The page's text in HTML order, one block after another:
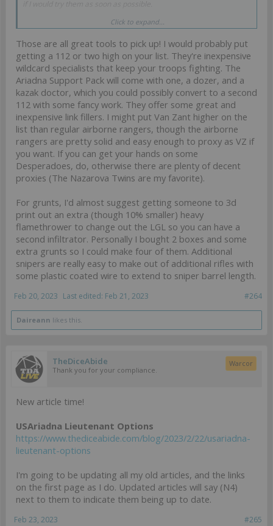
Ah, enough with emotions (I am happy), but should I expect some
And my next plan is to get 1. Marauders box, 2. Blackjack , 3.
Unknown ranger, 4. Grunts box, 5. Airborne
And what else? Your opinion is welcome.
Click to expand...
Those are all great tools to pick up! I would probably put
getting a 112 or two high on your list. They're inexpensive
wildcard specialists that keep your troops fighting. The
Ariadna Support Pack will come with one, a dozer, and a
kazak doctor, which you could possibly convert to a second
112 with some fancy work. They offer some great and
inexpensive link fillers. I might put Van Zant higher on the
list than regular airborne rangers, though the airborne
rangers are pretty solid and easy enough to proxy as VZ if
you want. If you can get your hands on some
Desperadoes, do, otherwise there are plenty of decent
proxies (The Nazarova Twins are my favorite).
For grunts, I'd almost suggest getting someone to 3d
print out an extra (though 10% smaller) heavy
flamethrower to change out the LGL so you can have a
second infiltrator. Personally I bought 2 boxes and some
extra grunts so I could make four of them. Additional
snipers are really easy to make out of additional rifles with
some plastic coated wire to extend to sniper barrel length.
#264
Feb 20, 2023 Last edited: Feb 21, 2023
Daireann likes this.
TheDiceAbide
Thank you for your compliance.
Warcor
New article time!
USAriadna Lieutenant Options
https://www.thediceabide.com/blog/2023/2/22/usariadna-
lieutenant-options
I'm going to be updating all my old articles, and the links
on the first page as I do. Updated articles will say (N4)
next to them to indicate them being up to date.
#265
Feb 23, 2023